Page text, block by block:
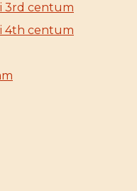
3rd centum
4th centum